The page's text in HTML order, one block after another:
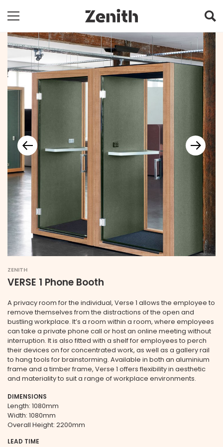
ZENITH
VERSE 1 Phone Booth
A privacy room for the individual, Verse 1 allows the employee to
remove themselves from the distractions of the open and
bustling workplace. It’s a room within a room, where employees
can take a private phone call or host an online meeting without
interruption. It is also fitted with a shelf for employees to perch
their devices on for concentrated work, as well as a gallery rail
to hang tools for brainstorming. Available in both an aluminium
frame and a timber frame, Verse 1 offers flexibility in aesthetic
and materiality to suit a range of workplace environments.
DIMENSIONS
Length: 1080mm
Width: 1080mm
Overall Height: 2200mm
LEAD TIME